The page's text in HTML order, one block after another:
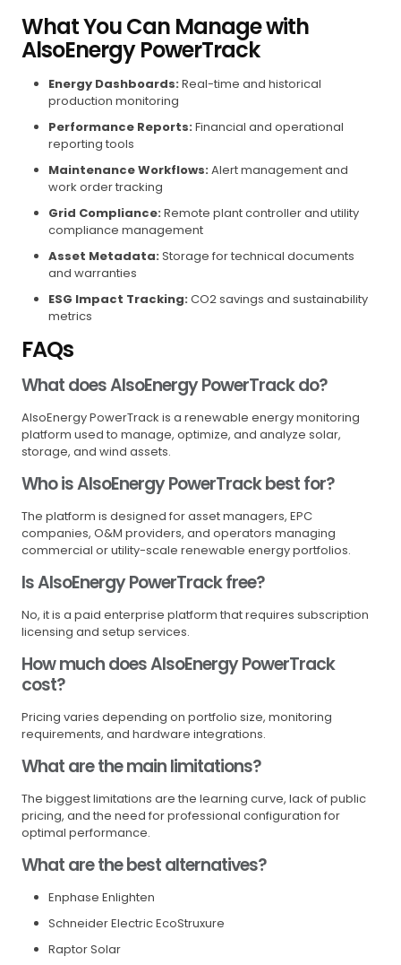
What You Can Manage with
AlsoEnergy PowerTrack
Energy Dashboards:Real-time and historical
production monitoring
Performance Reports:Financial and operational
reporting tools
Maintenance Workflows:Alert management and
work order tracking
Grid Compliance:Remote plant controller and utility
compliance management
Asset Metadata:Storage for technical documents
and warranties
ESG Impact Tracking:CO2 savings and sustainability
metrics
FAQs
What does AlsoEnergy PowerTrack do?
AlsoEnergy PowerTrack is a renewable energy monitoring
platform used to manage, optimize, and analyze solar,
storage, and wind assets.
Who is AlsoEnergy PowerTrack best for?
The platform is designed for asset managers, EPC
companies, O&M providers, and operators managing
commercial or utility-scale renewable energy portfolios.
Is AlsoEnergy PowerTrack free?
No, it is a paid enterprise platform that requires subscription
licensing and setup services.
How much does AlsoEnergy PowerTrack
cost?
Pricing varies depending on portfolio size, monitoring
requirements, and hardware integrations.
What are the main limitations?
The biggest limitations are the learning curve, lack of public
pricing, and the need for professional configuration for
optimal performance.
What are the best alternatives?
Enphase Enlighten
Schneider Electric EcoStruxure
Raptor Solar